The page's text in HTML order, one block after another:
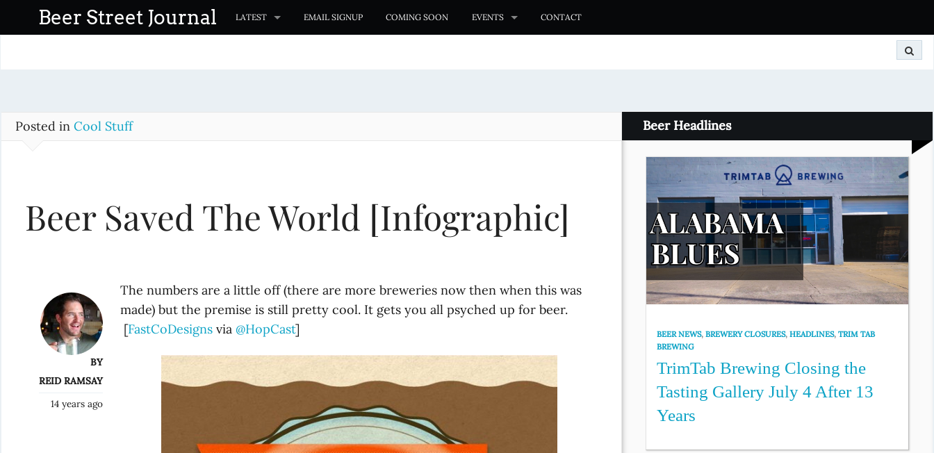
o
Beer Street Journal LATEST EMAIL SIGNUP COMING SOON EVENTS CONTACT
Posted in Cool Stuff
Beer Saved The World [Infographic]
BY
REID RAMSAY
14 years ago
The numbers are a little off (there are more breweries now then when this was
made) but the premise is still pretty cool. It gets you all psyched up for beer.
[FastCoDesigns via @HopCast]
Beer Headlines
BEER NEWS,BREWERY CLOSURES,HEADLINES,TRIM TAB
BREWING
TrimTab Brewing Closing the
Tasting Gallery July 4 After 13
Years